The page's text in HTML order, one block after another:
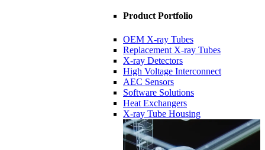
Product Portfolio
OEM X-ray Tubes
Replacement X-ray Tubes
X-ray Detectors
High Voltage Interconnect
AEC Sensors
Software Solutions
Heat Exchangers
X-ray Tube Housing